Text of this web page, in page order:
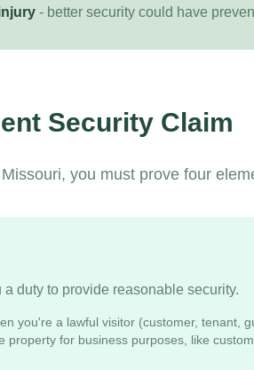
- better security could have
Security Claim
you must prove four
duty to provide reasonable security.
you're a lawful visitor (customer, tenant,
property for business purposes, like